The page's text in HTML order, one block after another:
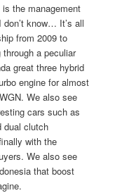
the management
know… It’s all
from 2009 to
a peculiar
great three hybrid
engine for almost
We also see
cars such as
dual clutch
with the
We also see
that boost